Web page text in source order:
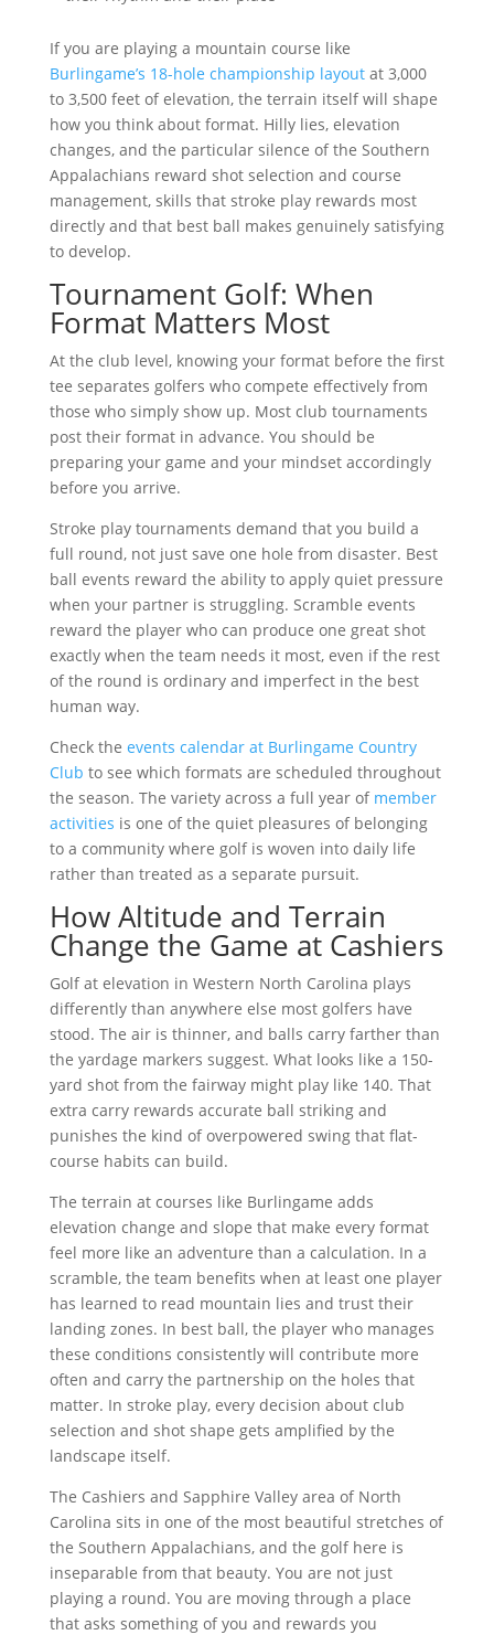
If you are playing a mountain course like
Burlingame’s 18-hole championship layoutat 3,000
to 3,500 feet of elevation, the terrain itself will shape
how you think about format. Hilly lies, elevation
changes, and the particular silence of the Southern
Appalachians reward shot selection and course
management, skills that stroke play rewards most
directly and that best ball makes genuinely satisfying
to develop.
Tournament Golf: When
Format Matters Most
At the club level, knowing your format before the first
tee separates golfers who compete effectively from
those who simply show up. Most club tournaments
post their format in advance. You should be
preparing your game and your mindset accordingly
before you arrive.
Stroke play tournaments demand that you build a
full round, not just save one hole from disaster. Best
ball events reward the ability to apply quiet pressure
when your partner is struggling. Scramble events
reward the player who can produce one great shot
exactly when the team needs it most, even if the rest
of the round is ordinary and imperfect in the best
human way.
Check the events calendar at Burlingame Country
Club to see which formats are scheduled throughout
the season. The variety across a full year of member
activities is one of the quiet pleasures of belonging
to a community where golf is woven into daily life
rather than treated as a separate pursuit.
How Altitude and Terrain
Change the Game at Cashiers
Golf at elevation in Western North Carolina plays
differently than anywhere else most golfers have
stood. The air is thinner, and balls carry farther than
the yardage markers suggest. What looks like a 150-
yard shot from the fairway might play like 140. That
extra carry rewards accurate ball striking and
punishes the kind of overpowered swing that flat-
course habits can build.
The terrain at courses like Burlingame adds
elevation change and slope that make every format
feel more like an adventure than a calculation. In a
scramble, the team benefits when at least one player
has learned to read mountain lies and trust their
landing zones. In best ball, the player who manages
these conditions consistently will contribute more
often and carry the partnership on the holes that
matter. In stroke play, every decision about club
selection and shot shape gets amplified by the
landscape itself.
The Cashiers and Sapphire Valley area of North
Carolina sits in one of the most beautiful stretches of
the Southern Appalachians, and the golf here is
inseparable from that beauty. You are not just
playing a round. You are moving through a place
that asks something of you and rewards you